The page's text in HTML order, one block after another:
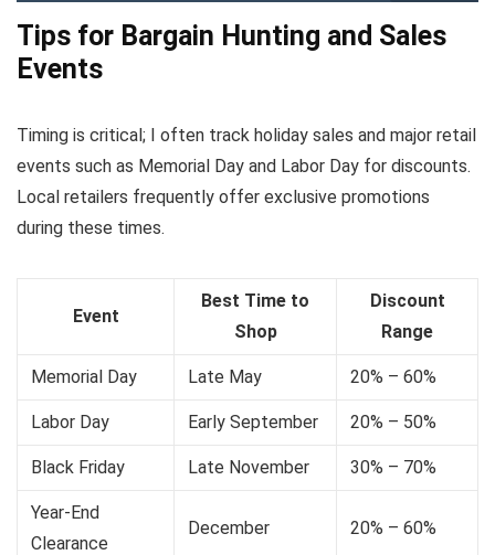
Tips for Bargain Hunting and Sales
Events
Timing is critical; I often track holiday sales and major retail
events such as Memorial Day and Labor Day for discounts.
Local retailers frequently offer exclusive promotions
during these times.
Event
Best Time to
Shop
Discount
Range
Memorial Day Late May 20% – 60%
Labor Day Early September 20% – 50%
Black Friday Late November 30% – 70%
Year-End
Clearance
December 20% – 60%